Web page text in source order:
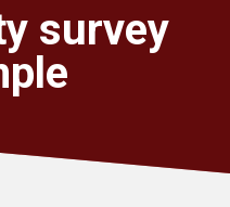
survey